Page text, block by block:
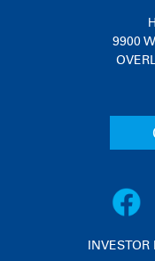
9900